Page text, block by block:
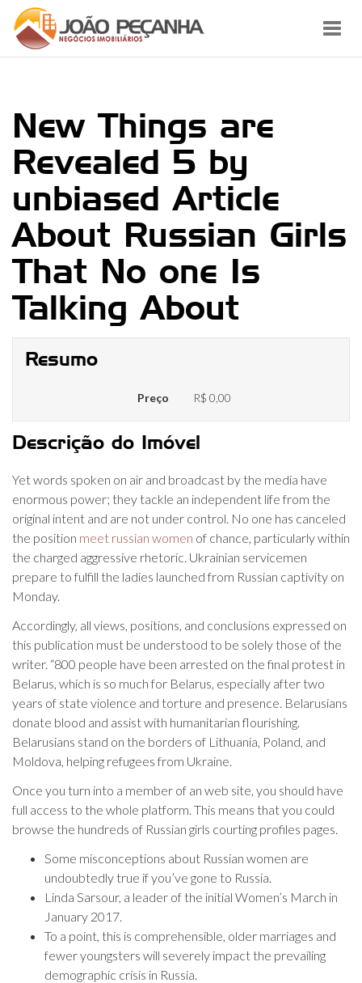
New Things are
Revealed 5 by
unbiased Article
About Russian Girls
That No one Is
Talking About
Resumo
Preço R$ 0,00
Descrição do Imóvel
Yet words spoken on air and broadcast by the media have
enormous power; they tackle an independent life from the
original intent and are not under control. No one has canceled
the position meet russian women of chance, particularly within
the charged aggressive rhetoric. Ukrainian servicemen
prepare to fulfill the ladies launched from Russian captivity on
Monday.
Accordingly, all views, positions, and conclusions expressed on
this publication must be understood to be solely those of the
writer. “800 people have been arrested on the final protest in
Belarus, which is so much for Belarus, especially after two
years of state violence and torture and presence. Belarusians
donate blood and assist with humanitarian flourishing.
Belarusians stand on the borders of Lithuania, Poland, and
Moldova, helping refugees from Ukraine.
Once you turn into a member of an web site, you should have
full access to the whole platform. This means that you could
browse the hundreds of Russian girls courting profiles pages.
Some misconceptions about Russian women are
undoubtedly true if you’ve gone to Russia.
Linda Sarsour, a leader of the initial Women’s March in
January 2017.
To a point, this is comprehensible, older marriages and
fewer youngsters will severely impact the prevailing
demographic crisis in Russia.